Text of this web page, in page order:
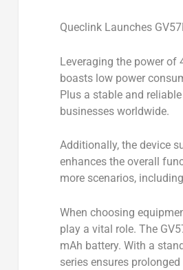
Queclink Launches
Leveraging the power of
boasts low power
Plus a stable and
businesses worldwide.
Additionally, the device
enhances the overall
more scenarios,
When choosing
play a vital role. The
mAh battery. With a
series ensures